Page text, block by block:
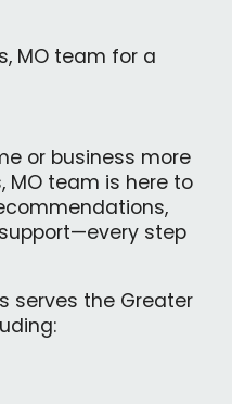
MO team for a
or business more
MO team is here to
step
serves the Greater